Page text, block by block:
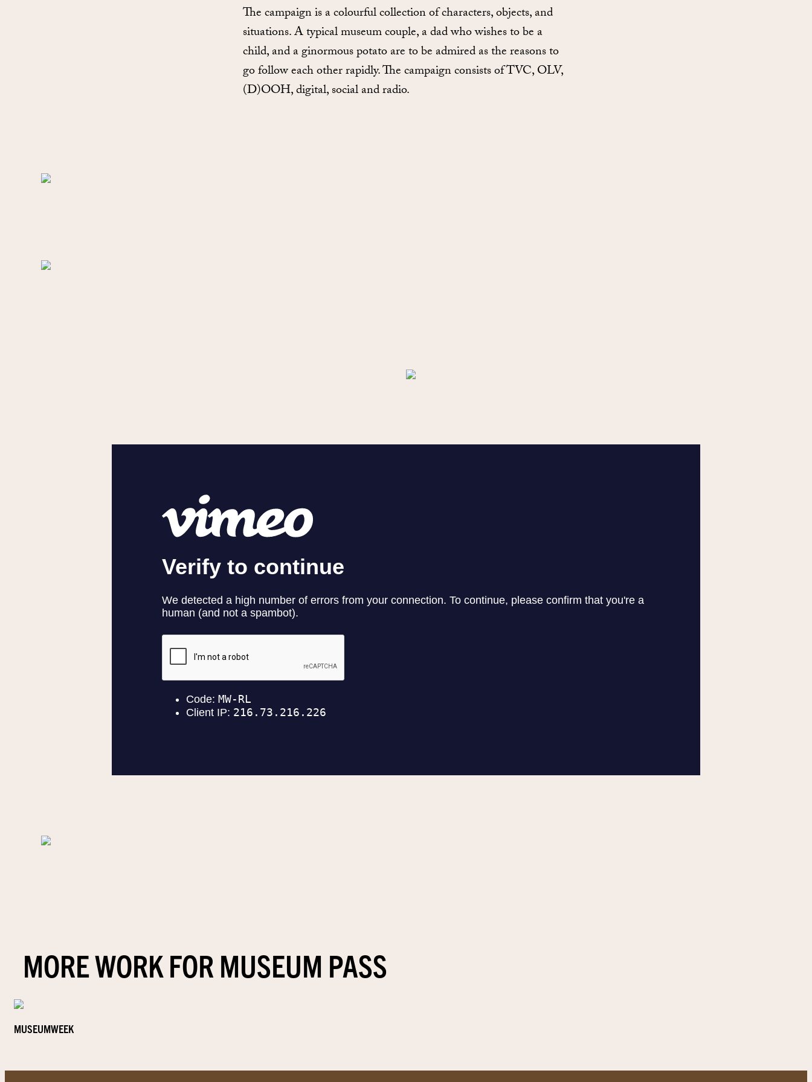
The campaign is a colourful collection of characters, objects, and
situations. A typical museum couple, a dad who wishes to be a
child, and a ginormous potato are to be admired as the reasons to
go follow each other rapidly. The campaign consists of TVC, OLV,
(D)OOH, digital, social and radio.
MORE WORK FOR MUSEUM PASS
MUSEUMWEEK